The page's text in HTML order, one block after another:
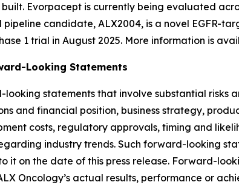
Evorpacept is currently being evaluated
pipeline candidate, ALX2004, is a novel
1 trial in August 2025. More information is
Looking Statements
looking statements that involve substantial
and financial position, business strategy,
costs, regulatory approvals, timing and
industry trends. Such forward-looking
it on the date of this press release. Forward-
Oncology’s actual results, performance or